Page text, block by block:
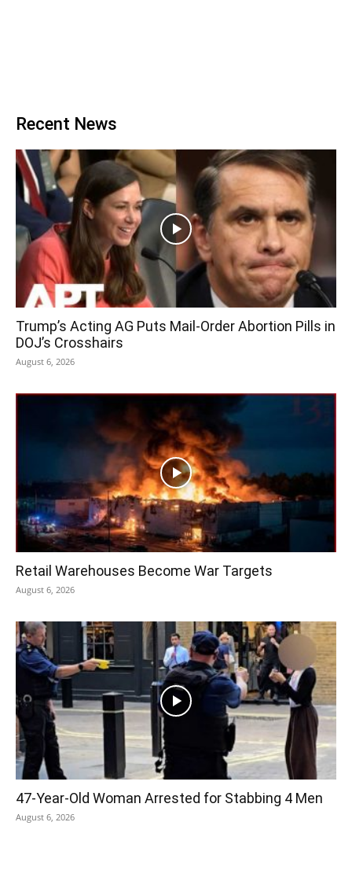
Recent News
Trump’s Acting AG Puts Mail-Order Abortion Pills in
DOJ’s Crosshairs
August 6, 2026
Retail Warehouses Become War Targets
August 6, 2026
47-Year-Old Woman Arrested for Stabbing 4 Men
August 6, 2026